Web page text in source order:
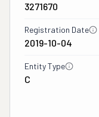
3271670
Registration Date
2019-10-04
Entity Type
C